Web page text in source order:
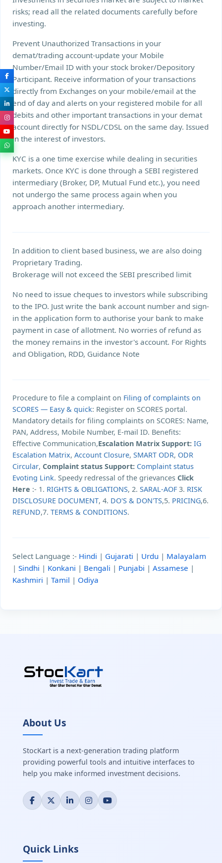
risks; read all the related documents carefully before
investing.
Prevent Unauthorized Transactions in your
demat/trading account-update your Mobile
Number/Email ID with your stock broker/Depository
Participant. Receive information of your transactions
directly from Exchanges on your mobile/email at the
end of day and alerts on your registered mobile for all
debits and other important transactions in your demat
account directly for NSDL/CDSL on the same day. Issued
in the interest of investors.
KYC is a one time exercise while dealing in securities
markets. Once KYC is done through a SEBI registered
intermediary (Broker, DP, Mutual Fund etc.), you need
not undergo the same process again when you
approach another intermediary.
In addition to client based business, we are also doing
Proprietary Trading.
Brokerage will not exceed the SEBI prescribed limit
No need to issue cheques to investors while subscribing
to the IPO. Just write the bank account number and sign-
in the application form to authorise your bank to make
payment in case of allotment. No worries of refund as
the money remains in the investor's account. For Rights
and Obligation, RDD, Guidance Note
Procedure to file a complaint on Filing of complaints on
SCORES — Easy & quick: Register on SCORES portal.
Mandatory details for filing complaints on SCORES: Name,
PAN, Address, Mobile Number, E-mail ID. Benefits:
Effective Communication,Escalation Matrix Support: IG
Escalation Matrix, Account Closure, SMART ODR, ODR
Circular, Complaint status Support: Complaint status
Evoting Link. Speedy redressal of the grievances Click
Here :- 1. RIGHTS & OBLIGATIONS, 2. SARAL-AOF3. RISK
DISCLOSURE DOCUMENT, 4. DO'S & DON'TS,5. PRICING,6.
REFUND,7. TERMS & CONDITIONS.
Select Language :- Hindi | Gujarati | Urdu | Malayalam
| Sindhi | Konkani | Bengali | Punjabi | Assamese |
Kashmiri | Tamil | Odiya
About Us
StocKart is a next-generation trading platform
providing powerful tools and intuitive interfaces to
help you make informed investment decisions.
Quick Links